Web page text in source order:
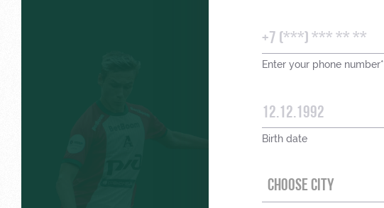
Enter your phone number*
Birth date
CHOOSE CITY